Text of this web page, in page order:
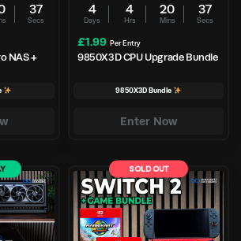
36
Secs
NAS +
4
Days
4
Hrs
20
Mins
37
Secs
£1.99 Per Entry
9850X3D CPU Upgrade Bundle
9850X3D Bundle
Enter Now
SOLD OUT